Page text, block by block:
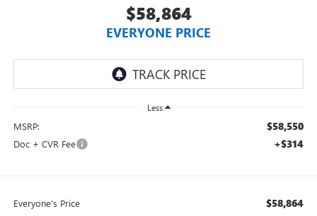
$58,864
EVERYONE PRICE
Less
MSRP: $58,550
Doc + CVR Fee +$314
Everyone's Price $58,864